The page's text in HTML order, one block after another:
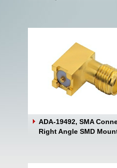
ADA-19492, SMA
Right Angle SMD